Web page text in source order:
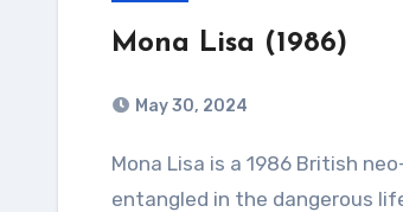
Mona Lisa (1986)
May 30, 2024
Mona Lisa is a 1986 British neo-noir crime drama film about an ex-convict who becomes
entangled in the dangerous